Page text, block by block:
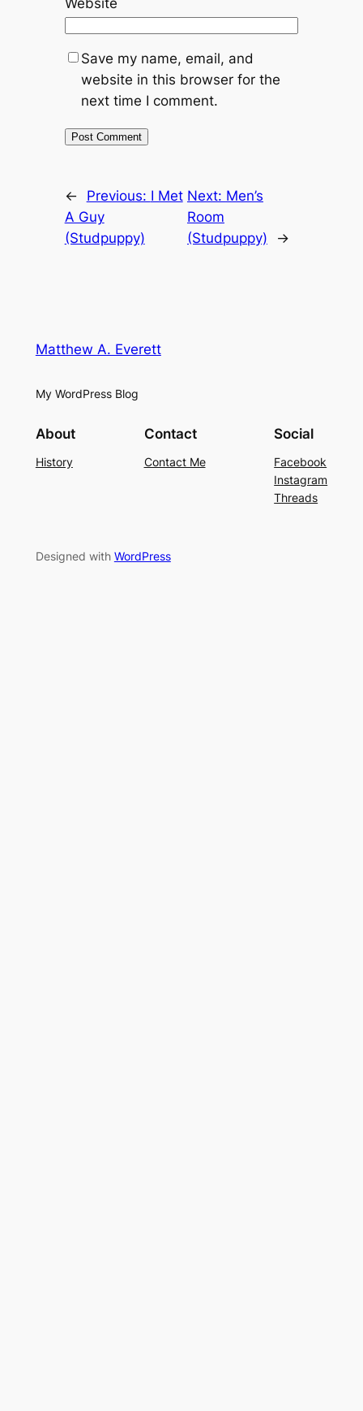
Website
Save my name, email, and
website in this browser for the
next time I comment.
← Previous: I Met
A Guy
(Studpuppy)
Next: Men’s
Room
(Studpuppy)
→
Matthew A. Everett
My WordPress Blog
About
History
Contact
Contact Me
Social
Facebook
Instagram
Threads
Designed with WordPress